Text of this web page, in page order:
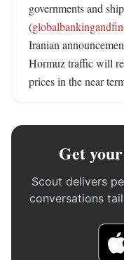
governments and
(
Iranian
Hormuz traffic will
prices in the near
Get
Scout delivers
conversations